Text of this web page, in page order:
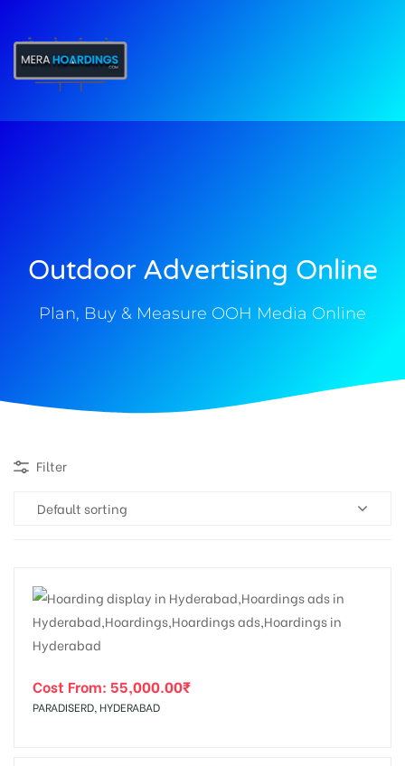
Outdoor Advertising Online
Plan, Buy & Measure OOH Media Online
Filter
Default sorting
Cost From: 55,000.00₹
PARADISERD, HYDERABAD